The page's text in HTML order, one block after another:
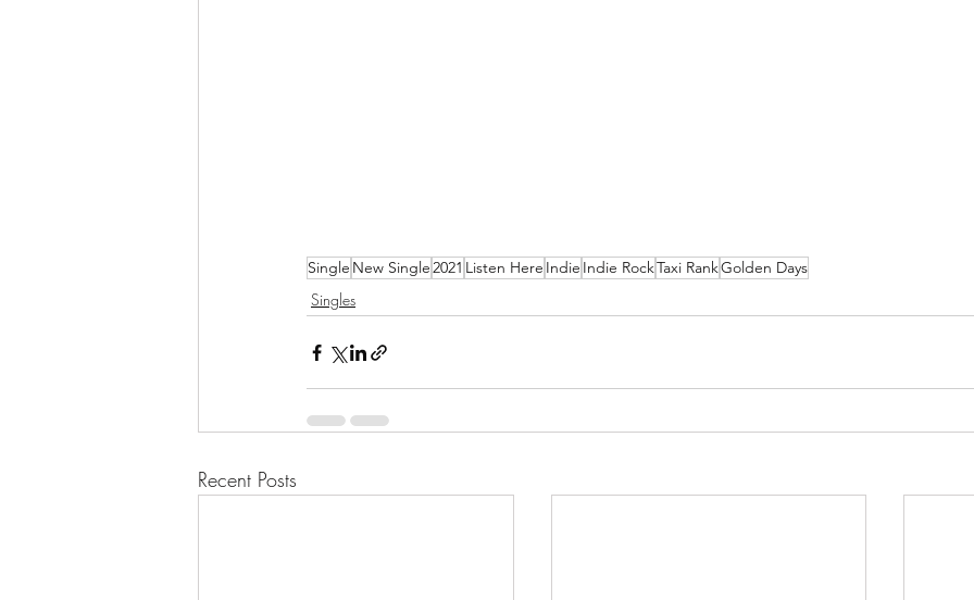
Single New Single2021 Listen Here Indie Indie RockTaxi RankGolden Days
Singles
Recent Posts